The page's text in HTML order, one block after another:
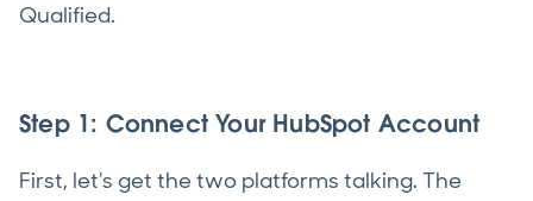
Qualified.
Step 1: Connect Your HubSpot Account
First, let's get the two platforms talking. The